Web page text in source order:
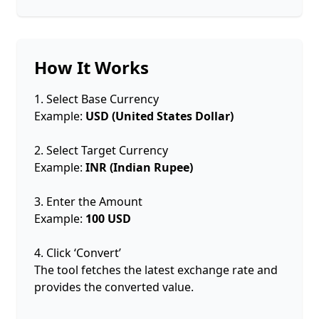
How It Works
1. Select Base Currency
Example: USD (United States Dollar)
2. Select Target Currency
Example: INR (Indian Rupee)
3. Enter the Amount
Example: 100 USD
4. Click ‘Convert’
The tool fetches the latest exchange rate and
provides the converted value.